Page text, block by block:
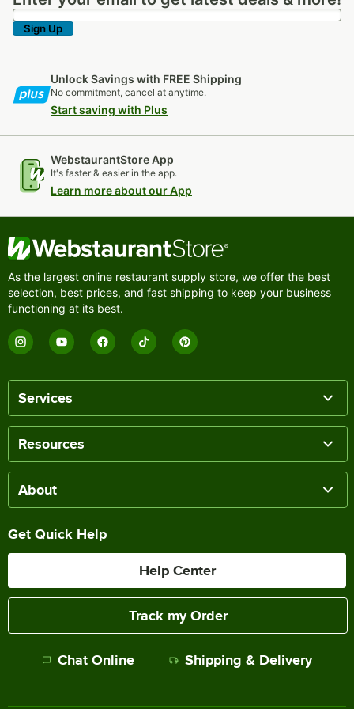
Sign Up
Unlock Savings with FREE Shipping
No commitment, cancel at anytime.
Start saving with Plus
WebstaurantStore App
It's faster & easier in the app.
Learn more about our App
As the largest online restaurant supply store, we offer the best
selection, best prices, and fast shipping to keep your business
functioning at its best.
Services
Resources
About
Get Quick Help
Help Center
Track my Order
Chat Online Shipping & Delivery